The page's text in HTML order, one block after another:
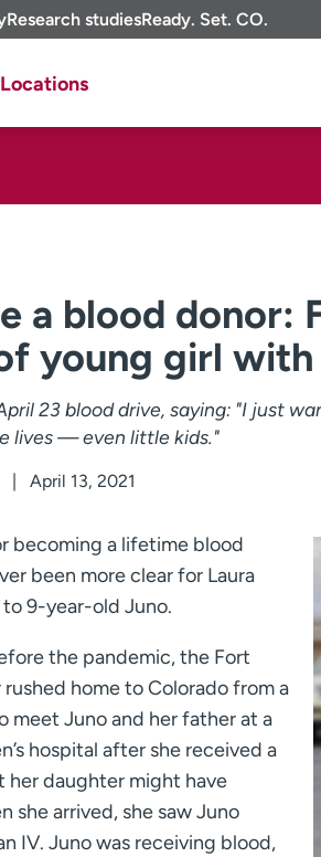
Research studiesReady. Set. CO.
Clinical trials
News & stories
Locations
a blood donor:
young girl with
23 blood drive, saying: "I just
lives — even little kids."
April 13, 2021
becoming a lifetime blood
been more clear for Laura
9-year-old Juno.
the pandemic, the Fort
home to Colorado from a
meet Juno and her father at a
hospital after she received a
her daughter might have
she arrived, she saw Juno
IV. Juno was receiving blood,